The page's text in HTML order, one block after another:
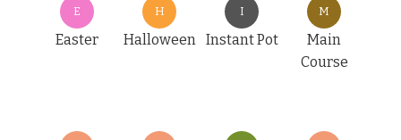
E
Easter
H
Halloween
I
Instant Pot
M
Main
Course